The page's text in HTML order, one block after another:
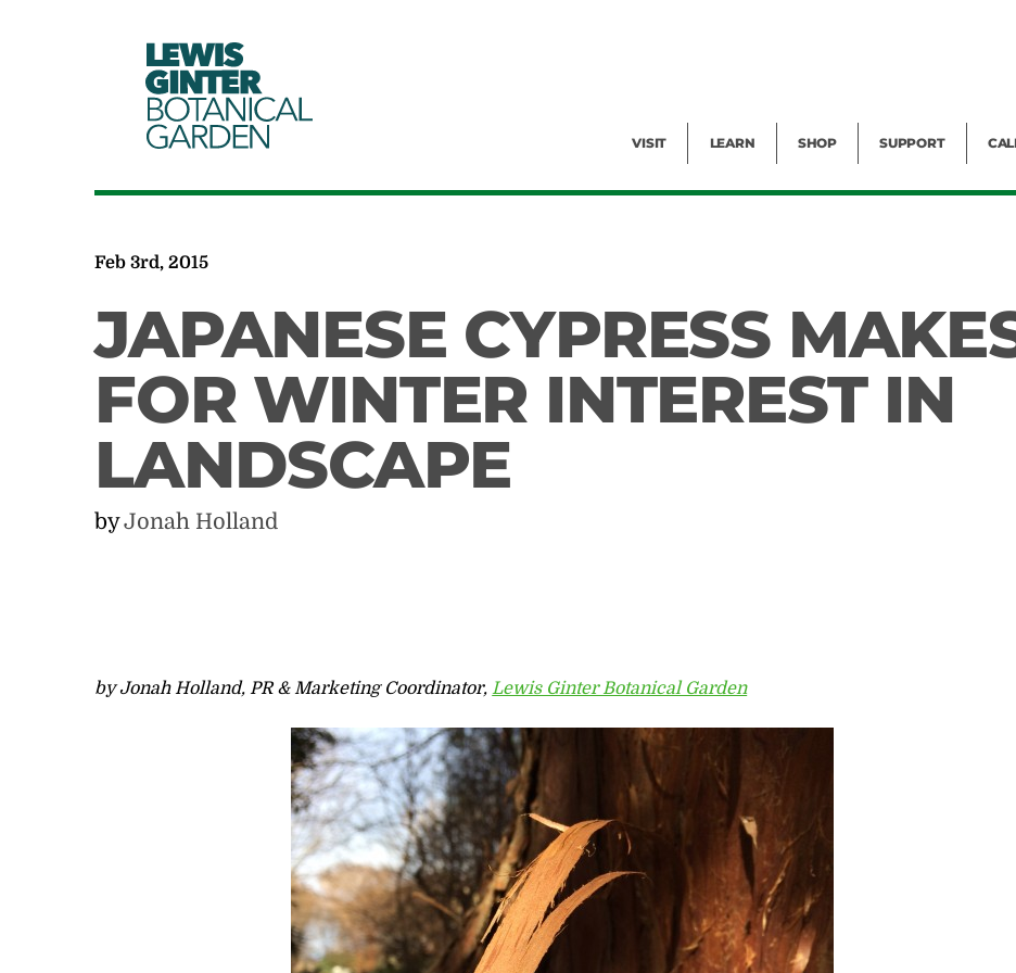
LEWIS
GINTER
BOTANICAL
GARDEN VISIT LEARN SHOP SUPPORT
Feb 3rd, 2015
JAPANESE CYPRESS
FOR WINTER INTEREST IN
LANDSCAPE
byJonah Holland
by Jonah Holland, PR & Marketing Coordinator,Lewis Ginter Botanical Garden